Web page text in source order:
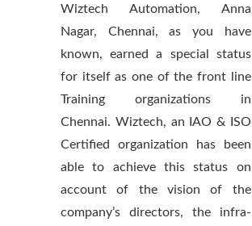
Wiztech Automation, Anna
Nagar, Chennai, as you have
known, earned a special status
for itself as one of the front line
Training organizations in
Chennai. Wiztech, an IAO & ISO
Certified organization has been
able to achieve this status on
account of the vision of the
company’s directors, the infra-